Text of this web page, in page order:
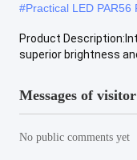
#Practical LED PAR56
Product
superior brightness
Messages of visitor
No public comments yet